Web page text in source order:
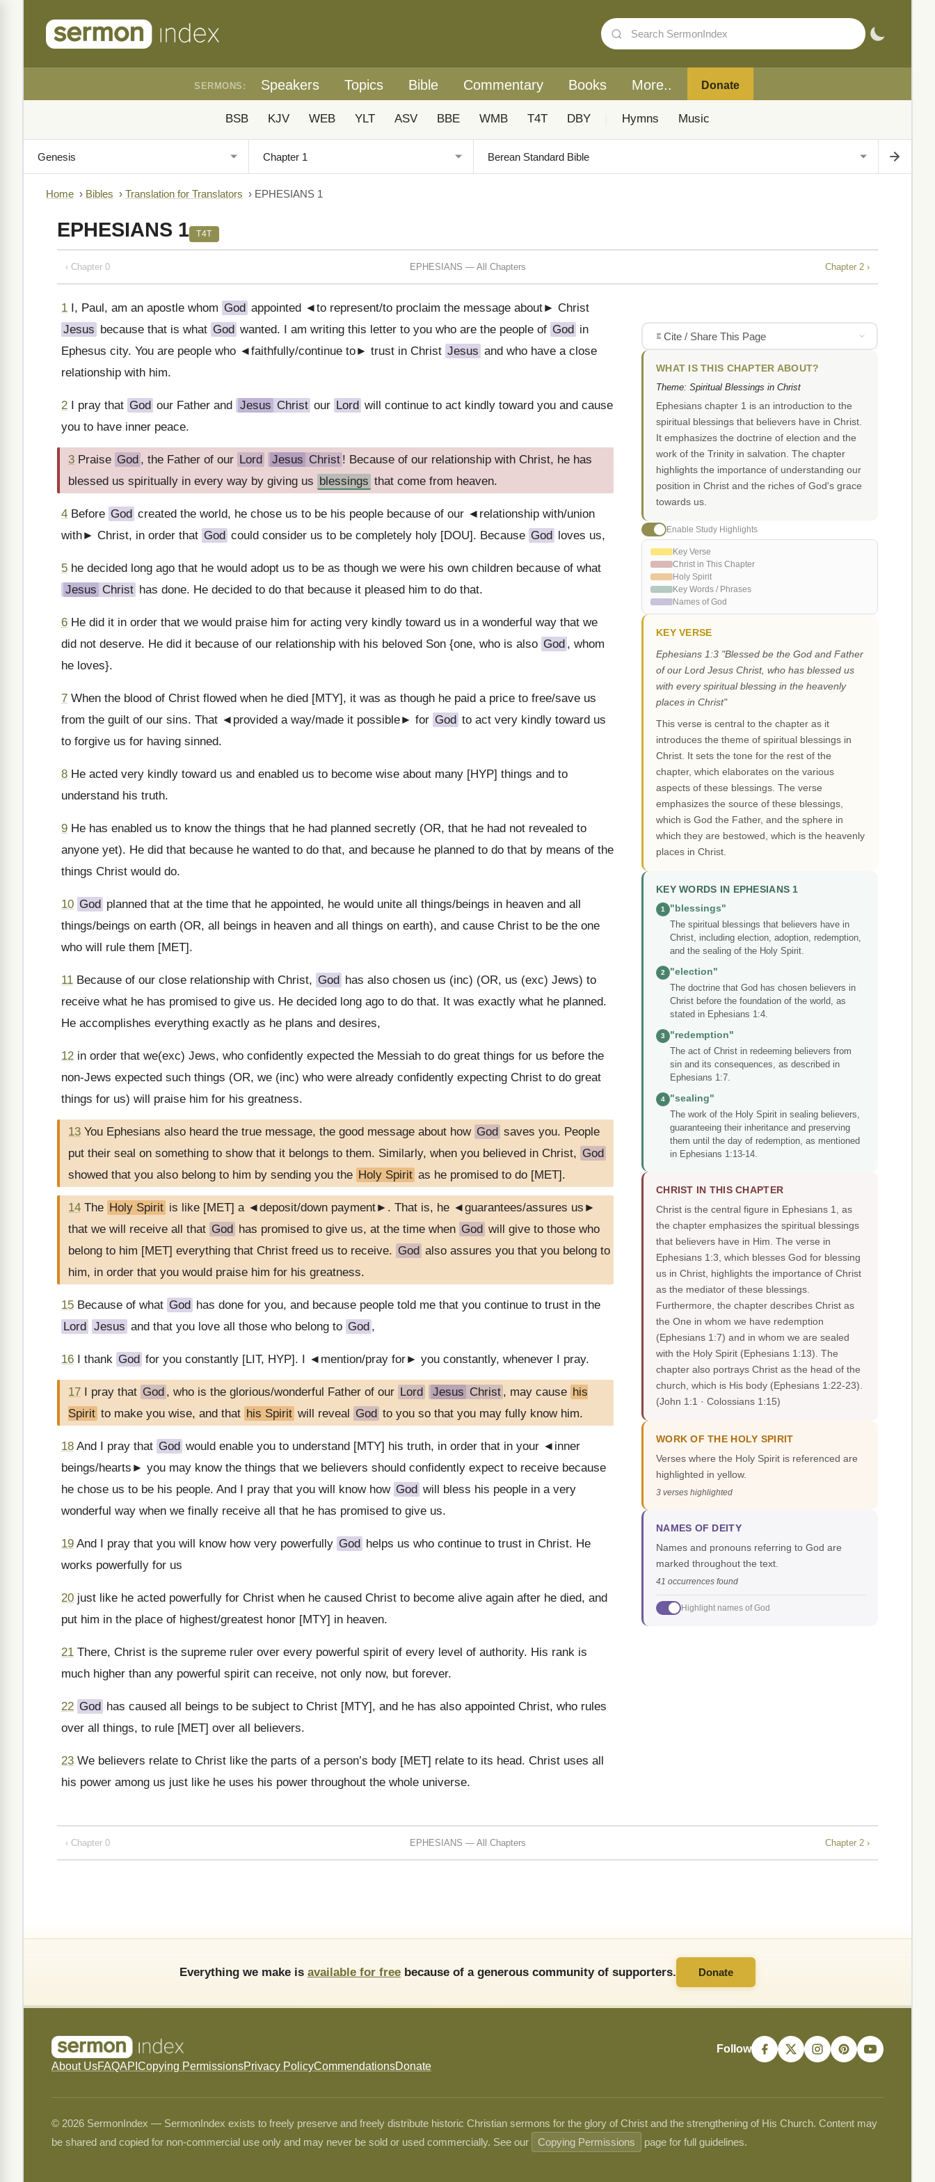
SERMONS: Speakers Topics Bible Commentary Books More.. Donate
BSB KJV WEB YLT ASV BBE WMB T4T DBY Hymns Music
Home › Bibles › Translation for Translators › EPHESIANS 1
EPHESIANS 1 T4T
‹ Chapter 0 EPHESIANS — All Chapters Chapter 2 ›
1 I, Paul, am an apostle whom God appointed ◄to represent/to proclaim the message about► Christ
Jesus because that is what God wanted. I am writing this letter to you who are the people of God in
Ephesus city. You are people who ◄faithfully/continue to► trust in Christ Jesus and who have a close
relationship with him.
2 I pray that God our Father and Jesus Christ our Lord will continue to act kindly toward you and cause
you to have inner peace.
3 Praise God , the Father of our Lord Jesus Christ ! Because of our relationship with Christ, he has
blessed us spiritually in every way by giving us blessings that come from heaven.
4 Before God created the world, he chose us to be his people because of our ◄relationship with/union
with► Christ, in order that God could consider us to be completely holy [DOU]. Because God loves us,
5 he decided long ago that he would adopt us to be as though we were his own children because of what
Jesus Christ has done. He decided to do that because it pleased him to do that.
6 He did it in order that we would praise him for acting very kindly toward us in a wonderful way that we
did not deserve. He did it because of our relationship with his beloved Son {one, who is also God , whom
he loves}.
7 When the blood of Christ flowed when he died [MTY], it was as though he paid a price to free/save us
from the guilt of our sins. That ◄provided a way/made it possible► for God to act very kindly toward us
to forgive us for having sinned.
8 He acted very kindly toward us and enabled us to become wise about many [HYP] things and to
understand his truth.
9 He has enabled us to know the things that he had planned secretly (OR, that he had not revealed to
anyone yet). He did that because he wanted to do that, and because he planned to do that by means of the
things Christ would do.
10 God planned that at the time that he appointed, he would unite all things/beings in heaven and all
things/beings on earth (OR, all beings in heaven and all things on earth), and cause Christ to be the one
who will rule them [MET].
11 Because of our close relationship with Christ, God has also chosen us (inc) (OR, us (exc) Jews) to
receive what he has promised to give us. He decided long ago to do that. It was exactly what he planned.
He accomplishes everything exactly as he plans and desires,
12 in order that we(exc) Jews, who confidently expected the Messiah to do great things for us before the
non-Jews expected such things (OR, we (inc) who were already confidently expecting Christ to do great
things for us) will praise him for his greatness.
13 You Ephesians also heard the true message, the good message about how God saves you. People
put their seal on something to show that it belongs to them. Similarly, when you believed in Christ, God
showed that you also belong to him by sending you the Holy Spirit as he promised to do [MET].
14 The Holy Spirit is like [MET] a ◄deposit/down payment►. That is, he ◄guarantees/assures us►
that we will receive all that God has promised to give us, at the time when God will give to those who
belong to him [MET] everything that Christ freed us to receive. God also assures you that you belong to
him, in order that you would praise him for his greatness.
15 Because of what God has done for you, and because people told me that you continue to trust in the
Lord Jesus and that you love all those who belong to God ,
16 I thank God for you constantly [LIT, HYP]. I ◄mention/pray for► you constantly, whenever I pray.
17 I pray that God , who is the glorious/wonderful Father of our Lord Jesus Christ , may cause his
Spirit to make you wise, and that his Spirit will reveal God to you so that you may fully know him.
18 And I pray that God would enable you to understand [MTY] his truth, in order that in your ◄inner
beings/hearts► you may know the things that we believers should confidently expect to receive because
he chose us to be his people. And I pray that you will know how God will bless his people in a very
wonderful way when we finally receive all that he has promised to give us.
19 And I pray that you will know how very powerfully God helps us who continue to trust in Christ. He
works powerfully for us
20 just like he acted powerfully for Christ when he caused Christ to become alive again after he died, and
put him in the place of highest/greatest honor [MTY] in heaven.
21 There, Christ is the supreme ruler over every powerful spirit of every level of authority. His rank is
much higher than any powerful spirit can receive, not only now, but forever.
22 God has caused all beings to be subject to Christ [MTY], and he has also appointed Christ, who rules
over all things, to rule [MET] over all believers.
23 We believers relate to Christ like the parts of a person’s body [MET] relate to its head. Christ uses all
his power among us just like he uses his power throughout the whole universe.
Cite / Share This Page
WHAT IS THIS CHAPTER ABOUT?
Theme: Spiritual Blessings in Christ
Ephesians chapter 1 is an introduction to the
spiritual blessings that believers have in Christ.
It emphasizes the doctrine of election and the
work of the Trinity in salvation. The chapter
highlights the importance of understanding our
position in Christ and the riches of God's grace
towards us.
Enable Study Highlights
Key Verse
Christ in This Chapter
Holy Spirit
Key Words / Phrases
Names of God
KEY VERSE
Ephesians 1:3 "Blessed be the God and Father
of our Lord Jesus Christ, who has blessed us
with every spiritual blessing in the heavenly
places in Christ"
This verse is central to the chapter as it
introduces the theme of spiritual blessings in
Christ. It sets the tone for the rest of the
chapter, which elaborates on the various
aspects of these blessings. The verse
emphasizes the source of these blessings,
which is God the Father, and the sphere in
which they are bestowed, which is the heavenly
places in Christ.
KEY WORDS IN EPHESIANS 1
1
"blessings"
The spiritual blessings that believers have in
Christ, including election, adoption, redemption,
and the sealing of the Holy Spirit.
2
"election"
The doctrine that God has chosen believers in
Christ before the foundation of the world, as
stated in Ephesians 1:4.
3
"redemption"
The act of Christ in redeeming believers from
sin and its consequences, as described in
Ephesians 1:7.
4
"sealing"
The work of the Holy Spirit in sealing believers,
guaranteeing their inheritance and preserving
them until the day of redemption, as mentioned
in Ephesians 1:13-14.
CHRIST IN THIS CHAPTER
Christ is the central figure in Ephesians 1, as
the chapter emphasizes the spiritual blessings
that believers have in Him. The verse in
Ephesians 1:3, which blesses God for blessing
us in Christ, highlights the importance of Christ
as the mediator of these blessings.
Furthermore, the chapter describes Christ as
the One in whom we have redemption
(Ephesians 1:7) and in whom we are sealed
with the Holy Spirit (Ephesians 1:13). The
chapter also portrays Christ as the head of the
church, which is His body (Ephesians 1:22-23).
(John 1:1 · Colossians 1:15)
WORK OF THE HOLY SPIRIT
Verses where the Holy Spirit is referenced are
highlighted in yellow.
3 verses highlighted
NAMES OF DEITY
Names and pronouns referring to God are
marked throughout the text.
41 occurrences found
Highlight names of God
‹ Chapter 0 EPHESIANS — All Chapters Chapter 2 ›
Everything we make is available for free because of a generous community of supporters. Donate
About UsFAQAPI Copying PermissionsPrivacy PolicyCommendationsDonate
Follow
© 2026 SermonIndex — SermonIndex exists to freely preserve and freely distribute historic Christian sermons for the glory of Christ and the strengthening of His Church. Content may
be shared and copied for non-commercial use only and may never be sold or used commercially. See our
Copying Permissions page for full guidelines.